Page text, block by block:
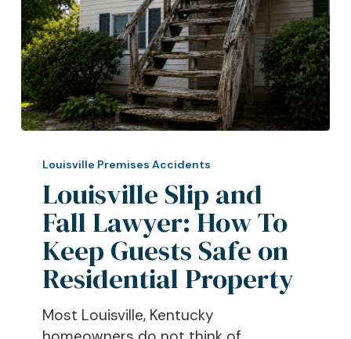
Slip
and
Lawyer:
How
Keep
Guests
Safe
Louisville Premises Accidents
Louisville Slip and
Fall Lawyer: How To
Keep Guests Safe on
Residential Property
Most Louisville, Kentucky